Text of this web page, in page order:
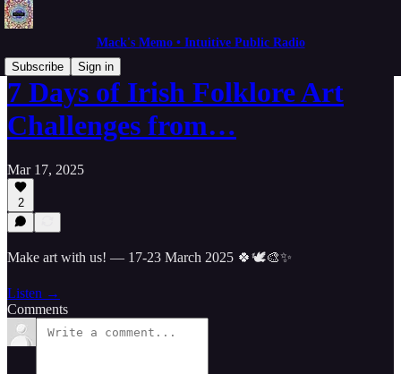
Mack's Memo • Intuitive Public Radio
Subscribe
Sign in
7 Days of Irish Folklore Art
Challenges from…
Mar 17, 2025
2
Make art with us! — 17-23 March 2025 🍀🕊🎨✨
Listen →
Comments